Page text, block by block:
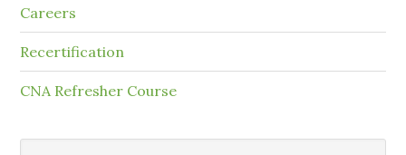
Careers
Recertification
CNA Refresher Course